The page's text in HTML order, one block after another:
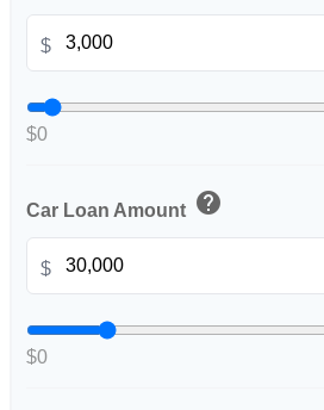
$
$0
Car Loan Amount help
$
$0